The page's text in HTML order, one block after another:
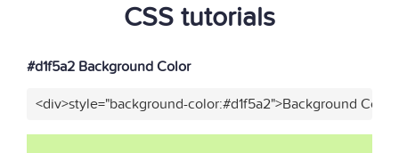
CSS tutorials
#d1f5a2 Background Color
<div>style="background-color:#d1f5a2">Background